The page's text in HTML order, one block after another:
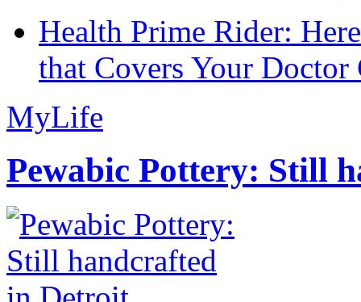
Health Prime Rider:
that Covers Your Doctor
MyLife
Pewabic Pottery: Still